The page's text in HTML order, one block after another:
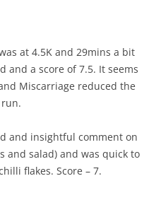
at 4.5K and 29mins a bit
and a score of 7.5. It seems
Miscarriage reduced the
and insightful comment on
and salad) and was quick to
flakes. Score – 7.